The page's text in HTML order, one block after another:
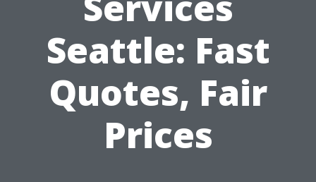
Seattle: Fast
Quotes, Fair
Prices